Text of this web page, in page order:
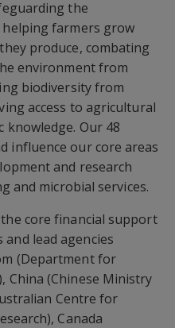
the
farmers grow
produce, combating
environment from
biodiversity from
access to agricultural
knowledge. Our 48
influence our core areas
and research
and microbial services.
core financial support
lead agencies
(Department for
China (Chinese Ministry
Centre for
Canada